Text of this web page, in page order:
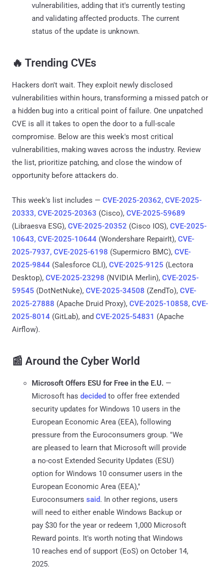
vulnerabilities, adding that it's currently testing
and validating affected products. The current
status of the update is unknown.
‎️‍🔥 Trending CVEs
Hackers don't wait. They exploit newly disclosed
vulnerabilities within hours, transforming a missed patch or
a hidden bug into a critical point of failure. One unpatched
CVE is all it takes to open the door to a full-scale
compromise. Below are this week's most critical
vulnerabilities, making waves across the industry. Review
the list, prioritize patching, and close the window of
opportunity before attackers do.
This week's list includes — CVE-2025-20362, CVE-2025-
20333, CVE-2025-20363 (Cisco), CVE-2025-59689
(Libraesva ESG), CVE-2025-20352 (Cisco IOS), CVE-2025-
10643, CVE-2025-10644 (Wondershare RepairIt), CVE-
2025-7937, CVE-2025-6198 (Supermicro BMC), CVE-
2025-9844 (Salesforce CLI), CVE-2025-9125 (Lectora
Desktop), CVE-2025-23298 (NVIDIA Merlin), CVE-2025-
59545 (DotNetNuke), CVE-2025-34508 (ZendTo), CVE-
2025-27888 (Apache Druid Proxy), CVE-2025-10858, CVE-
2025-8014 (GitLab), and CVE-2025-54831 (Apache
Airflow).
📰 Around the Cyber World
Microsoft Offers ESU for Free in the E.U. —
Microsoft has decided to offer free extended
security updates for Windows 10 users in the
European Economic Area (EEA), following
pressure from the Euroconsumers group. "We
are pleased to learn that Microsoft will provide
a no-cost Extended Security Updates (ESU)
option for Windows 10 consumer users in the
European Economic Area (EEA),"
Euroconsumers said. In other regions, users
will need to either enable Windows Backup or
pay $30 for the year or redeem 1,000 Microsoft
Reward points. It's worth noting that Windows
10 reaches end of support (EoS) on October 14,
2025.